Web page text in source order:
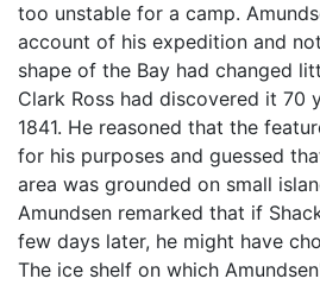
too unstable for a camp.
account of his expedition and
shape of the Bay had changed
Clark Ross had discovered it 70
1841. He reasoned that the
for his purposes and guessed
area was grounded on small
Amundsen remarked that if
few days later, he might have
The ice shelf on which